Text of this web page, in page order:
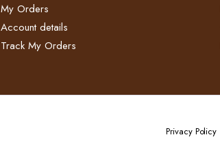
My Orders
Account details
Track My Orders
Privacy Policy